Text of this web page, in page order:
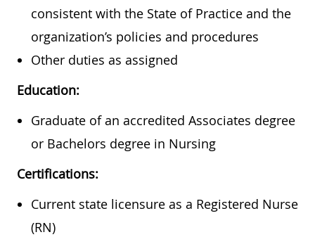
consistent with the State of Practice and the
organization’s policies and procedures
Other duties as assigned
Education:
Graduate of an accredited Associates degree
or Bachelors degree in Nursing
Certifications:
Current state licensure as a Registered Nurse
(RN)